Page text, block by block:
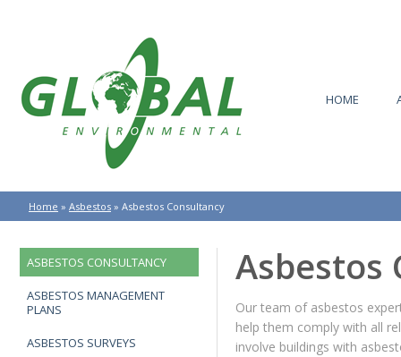
HOME
Home » Asbestos » Asbestos Consultancy
ASBESTOS CONSULTANCY
ASBESTOS MANAGEMENT
PLANS
ASBESTOS SURVEYS
Asbestos
Our team of asbestos
help them comply with all
involve buildings with